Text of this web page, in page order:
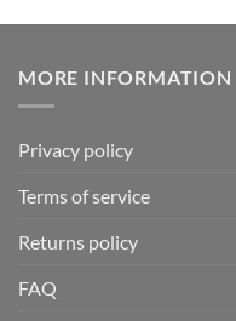
MORE INFORMATION
Privacy policy
Terms of service
Returns policy
FAQ